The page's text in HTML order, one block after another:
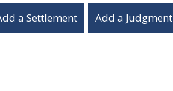
a Settlement Add a Judgment